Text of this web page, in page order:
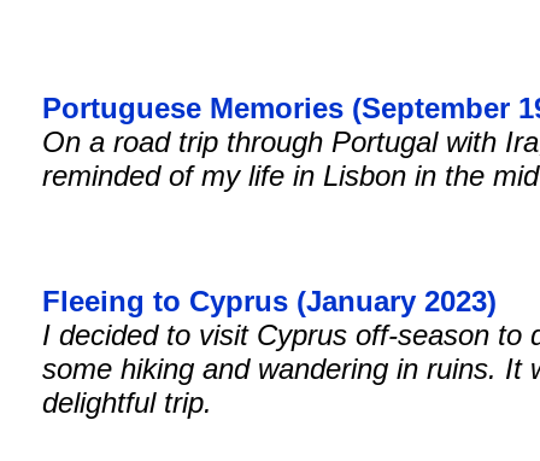
Portuguese Memories (September
On a road trip through Portugal with
reminded of my life in Lisbon in the
Fleeing to Cyprus (January 2023)
I decided to visit Cyprus off-season to
some hiking and wandering in ruins. It
delightful trip.